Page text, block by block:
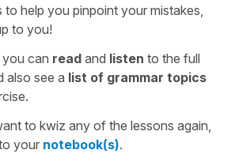
help you pinpoint your mistakes,
to you!
can read and listen to the full
also see a list of grammar topics
to kwiz any of the lessons again,
your notebook(s).